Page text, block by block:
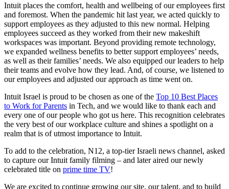
Intuit places the comfort, health and wellbeing of our employees first
and foremost. When the pandemic hit last year, we acted quickly to
support employees as they adjusted to this new normal. Helping
employees succeed as they worked from their new makeshift
workspaces was important. Beyond providing remote technology,
we expanded wellness benefits to better support employees’ needs,
as well as their families’ needs. We also equipped our leaders to help
their teams and evolve how they lead. And, of course, we listened to
our employees and adjusted our approach as time went on.
Intuit Israel is proud to be chosen as one of the Top 10 Best Places
to Work for Parents in Tech, and we would like to thank each and
every one of our people who got us here. This recognition celebrates
the very best of our workplace culture and shines a spotlight on a
realm that is of utmost importance to Intuit.
To add to the celebration, N12, a top-tier Israeli news channel, asked
to capture our Intuit family filming – and later aired our newly
celebrated title on prime time TV!
We are excited to continue growing our site, our talent, and to build